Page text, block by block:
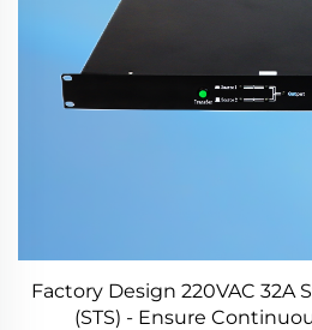
Factory Design 220VAC 32A
(STS) - Ensure